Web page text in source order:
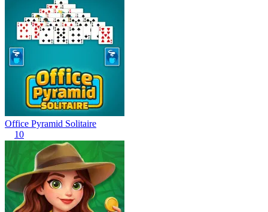
Office Pyramid Solitaire
10